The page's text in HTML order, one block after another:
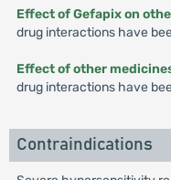
Effect of Gefapix on
drug interactions have
Effect of other
drug interactions have
Contraindications